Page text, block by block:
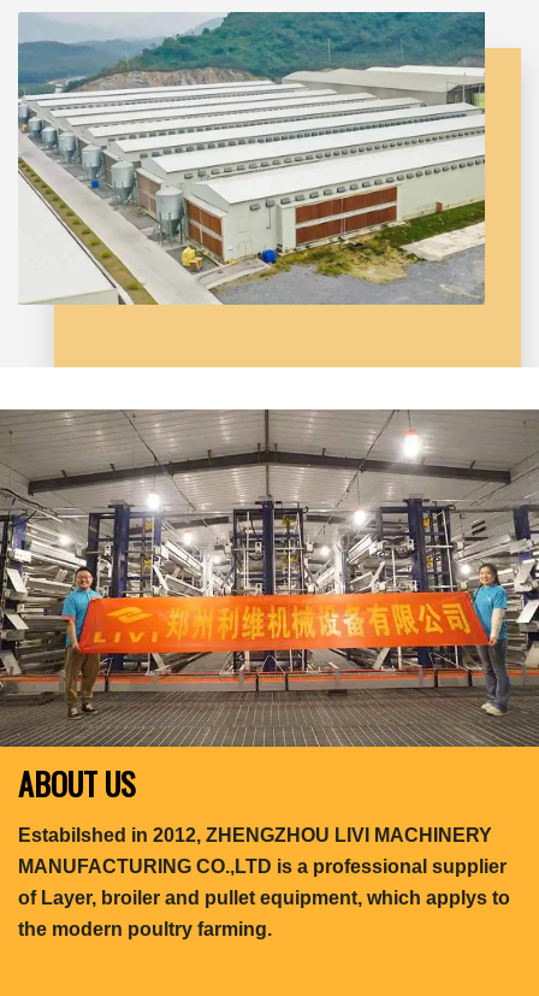
ABOUT US
Estabilshed in 2012, ZHENGZHOU LIVI MACHINERY
MANUFACTURING CO.,LTD is a professional supplier
of Layer, broiler and pullet equipment, which applys to
the modern poultry farming.